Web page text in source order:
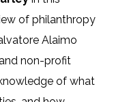
of philanthropy
Alaimo
non-profit
of what